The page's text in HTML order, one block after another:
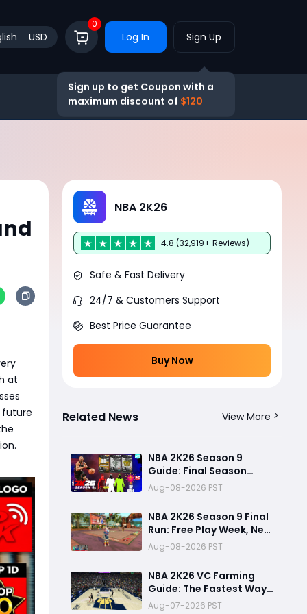
USD
0
Log In Sign Up
Sign up to get Coupon with a
maximum discount of $120
at
future
NBA 2K26
4.8 (32,919+ Reviews)
Safe & Fast Delivery
24/7 & Customers Support
Best Price Guarantee
Buy Now
Related News View More
NBA 2K26 Season 9
Guide: Final Season
Rewards, G.O.A.T. Shai
Gilgeous-Alexander
Card, Free Play Week
and NBA 2K27
Countdown
Aug-08-2026 PST
NBA 2K26 Season 9 Final
Run: Free Play Week, New
Content and Lingering
Game Issues
Aug-08-2026 PST
NBA 2K26 VC Farming
Guide: The Fastest Way
to Earn VC and Reach 99
Aug-07-2026 PST